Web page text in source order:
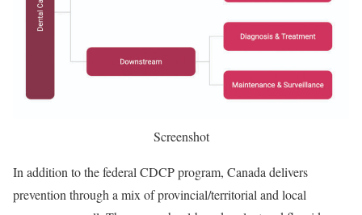
Screenshot
In addition to the federal CDCP program, Canada delivers
prevention through a mix of provincial/territorial and local